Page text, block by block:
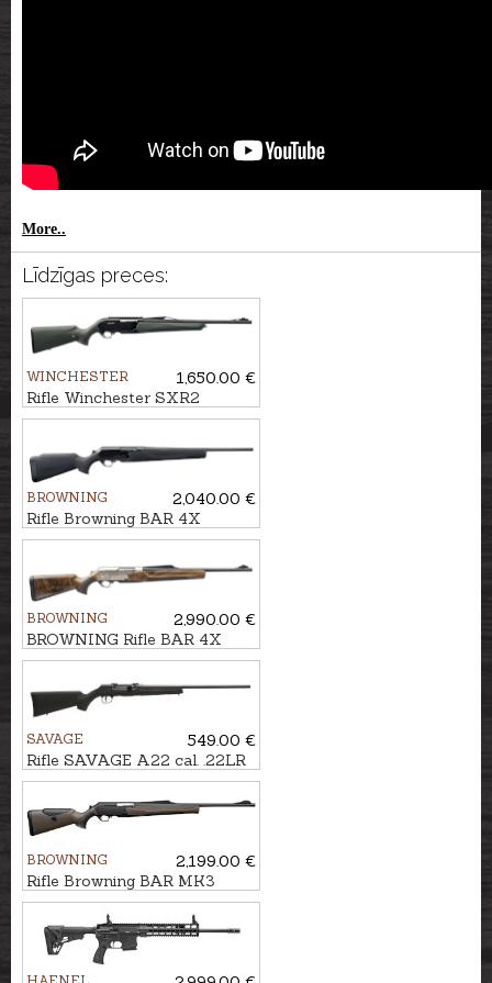
More..
Līdzīgas preces:
WINCHESTER
1,650.00 €
Rifle Winchester SXR2
Stealth Threaded cal. .30-06
BROWNING
2,040.00 €
Rifle Browning BAR 4X
Hunter Black cal. .30-06
BROWNING
2,990.00 €
BROWNING Rifle BAR 4X
Platinum Pistol 3GR cal. .30-
SAVAGE
549.00 €
Rifle SAVAGE A22 cal. .22LR
BROWNING
2,199.00 €
Rifle Browning BAR MK3
Composite Brown ADJ cal.
9.3x62 M15x1